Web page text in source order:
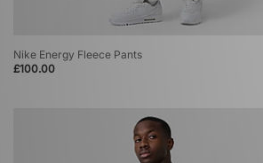
Nike Energy Fleece Pants
£100.00